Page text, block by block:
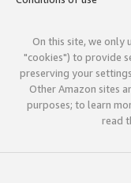
On this site, we only
"cookies") to provide
preserving your
Other Amazon sites
purposes; to learn
read